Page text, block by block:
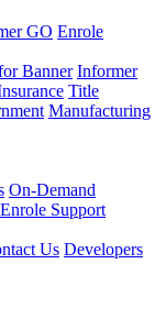
GO Enrole
Banner Informer
Title
Manufacturing
On-Demand
Enrole Support
Us Developers